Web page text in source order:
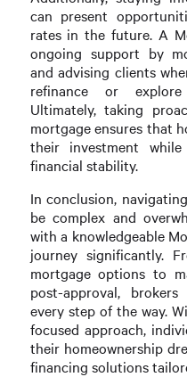
can present
rates in the future. A
ongoing support by
and advising clients
refinance or
Ultimately, taking
mortgage ensures that
their investment
financial stability.
In conclusion,
be complex and
with a knowledgeable
journey significantly.
mortgage options to
post-approval,
every step of the way.
focused approach,
their homeownership
financing solutions